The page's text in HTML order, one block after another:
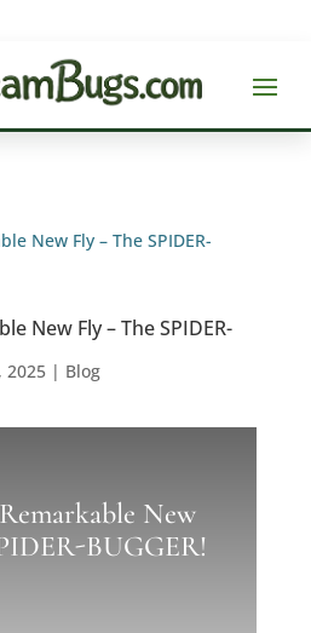
New Fly – The SPIDER-
2025| Blog
New
BUGGER!